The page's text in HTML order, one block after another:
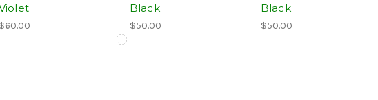
$60.00
Black
$50.00
Black
$50.00